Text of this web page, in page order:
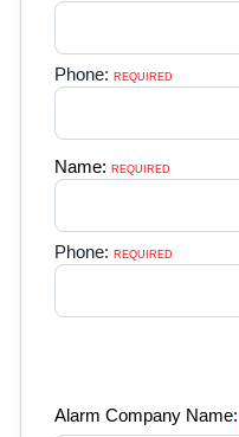
Phone: REQUIRED
Name: REQUIRED
Phone: REQUIRED
Alarm Company Name: